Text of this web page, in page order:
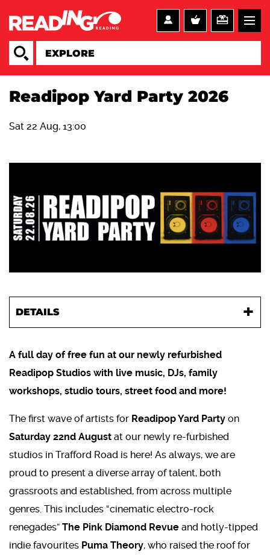
Readipop Yard Party 2026
Sat 22 Aug, 13:00
DETAILS
A full day of free fun at our newly refurbished
Readipop Studios with live music, DJs, family
workshops, studio tours, street food and more!
The first wave of artists for Readipop Yard Party on
Saturday 22nd August at our newly re-furbished
studios in Trafford Road is here! As always, we are
proud to present a diverse array of talent, both
grassroots and established, from across multiple
genres. This includes “cinematic electro-rock
renegades” The Pink Diamond Revue and hotly-tipped
indie favourites Puma Theory, who raised the roof for